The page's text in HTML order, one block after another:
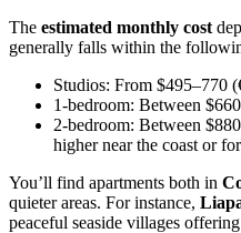
The estimated monthly cost
generally falls within the
Studios: From $495–770
1-bedroom: Between
2-bedroom: Between
higher near the coast or
You’ll find apartments both in
quieter areas. For instance,
peaceful seaside villages